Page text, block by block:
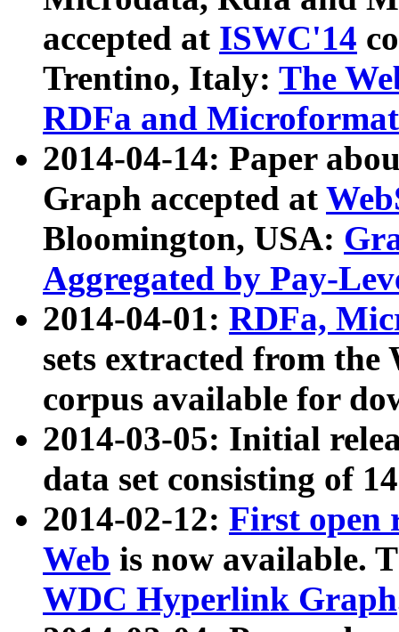
accepted at ISWC'14
Trentino, Italy: The
RDFa and Microformat
2014-04-14: Paper
Graph accepted at
Bloomington, USA:
Aggregated by Pay-
2014-04-01: RDFa,
sets extracted from
corpus available for
2014-03-05: Initial
data set consisting of
2014-02-12: First open
Web is now available.
WDC Hyperlink Graph